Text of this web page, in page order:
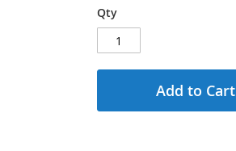
Qty
Add to Cart